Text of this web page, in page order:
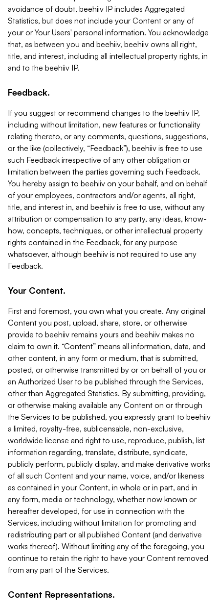
avoidance of doubt, beehiiv IP includes Aggregated
Statistics, but does not include your Content or any of
your or Your Users' personal information. You acknowledge
that, as between you and beehiiv, beehiiv owns all right,
title, and interest, including all intellectual property rights, in
and to the beehiiv IP.
Feedback.
If you suggest or recommend changes to the beehiiv IP,
including without limitation, new features or functionality
relating thereto, or any comments, questions, suggestions,
or the like (collectively, “Feedback”), beehiiv is free to use
such Feedback irrespective of any other obligation or
limitation between the parties governing such Feedback.
You hereby assign to beehiiv on your behalf, and on behalf
of your employees, contractors and/or agents, all right,
title, and interest in, and beehiiv is free to use, without any
attribution or compensation to any party, any ideas, know-
how, concepts, techniques, or other intellectual property
rights contained in the Feedback, for any purpose
whatsoever, although beehiiv is not required to use any
Feedback.
Your Content.
First and foremost, you own what you create. Any original
Content you post, upload, share, store, or otherwise
provide to beehiiv remains yours and beehiiv makes no
claim to own it. “Content” means all information, data, and
other content, in any form or medium, that is submitted,
posted, or otherwise transmitted by or on behalf of you or
an Authorized User to be published through the Services,
other than Aggregated Statistics. By submitting, providing,
or otherwise making available any Content on or through
the Services to be published, you expressly grant to beehiiv
a limited, royalty-free, sublicensable, non-exclusive,
worldwide license and right to use, reproduce, publish, list
information regarding, translate, distribute, syndicate,
publicly perform, publicly display, and make derivative works
of all such Content and your name, voice, and/or likeness
as contained in your Content, in whole or in part, and in
any form, media or technology, whether now known or
hereafter developed, for use in connection with the
Services, including without limitation for promoting and
redistributing part or all published Content (and derivative
works thereof). Without limiting any of the foregoing, you
continue to retain the right to have your Content removed
from any part of the Services.
Content Representations.